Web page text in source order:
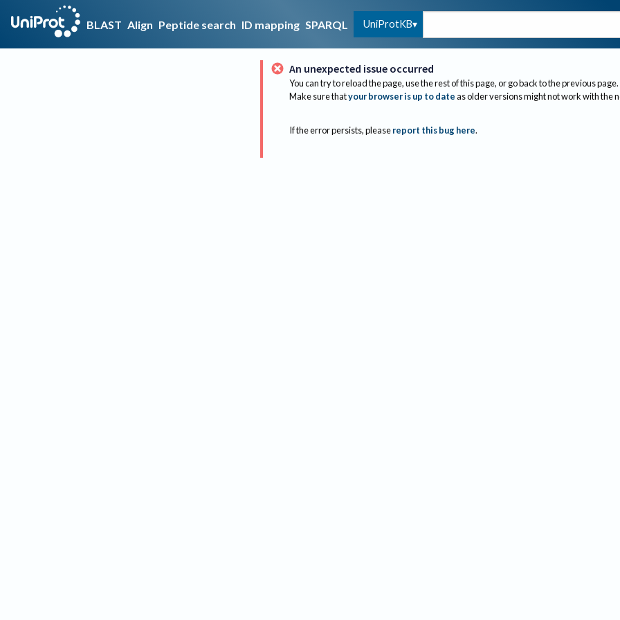
BLAST Align Peptide search ID mapping SPARQL UniProtKB
An unexpected issue occurred
You can try to reload the page, use the rest of this page, or go back to the previous page.
Make sure thatyour browser is up to dateas older versions might not work with the
If the error persists, please report this bug here.